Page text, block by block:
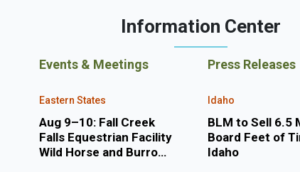
Information Center
Events & Meetings
Eastern States
Aug 9–10: Fall Creek
Falls Equestrian Facility
Wild Horse and Burro
Press Releases
Idaho
BLM to Sell 6.5
Board Feet of
Idaho